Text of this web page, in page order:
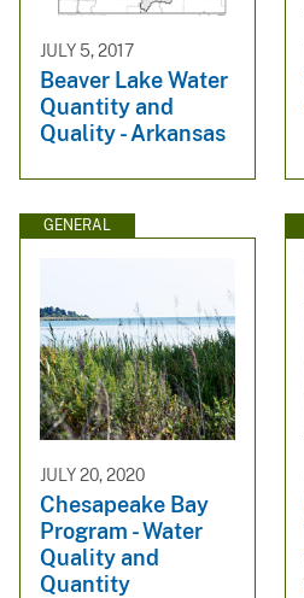
JULY 5, 2017
Beaver Lake Water
Quantity and
Quality - Arkansas
GENERAL
JULY 20, 2020
Chesapeake Bay
Program - Water
Quality and
Quantity